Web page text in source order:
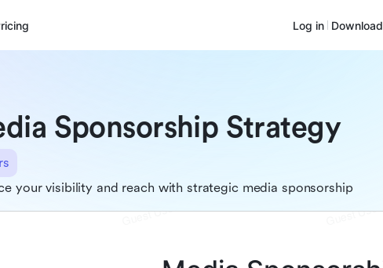
Log in Download
Sponsorship Strategy
your visibility and reach with strategic media sponsorship